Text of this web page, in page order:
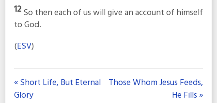
12So then each of us will give an account of himself
to God.
(ESV)
« Short Life, But Eternal
Glory
Those Whom Jesus Feeds,
He Fills »